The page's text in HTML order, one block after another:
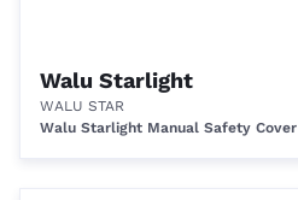
Walu Starlight
WALU STAR
Walu Starlight Manual Safety Cover